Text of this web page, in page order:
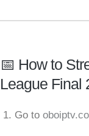
📅 How to
League Final
Go to